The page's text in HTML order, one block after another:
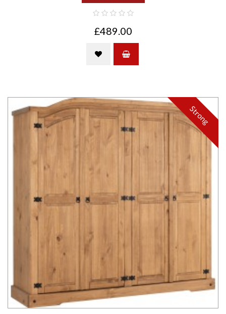
£489.00
Strong